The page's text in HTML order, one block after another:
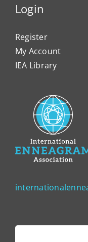
Login
Register
My Account
IEA Library